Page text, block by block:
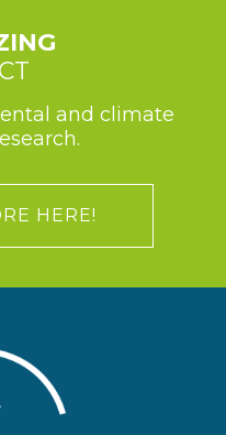
and climate
HERE!